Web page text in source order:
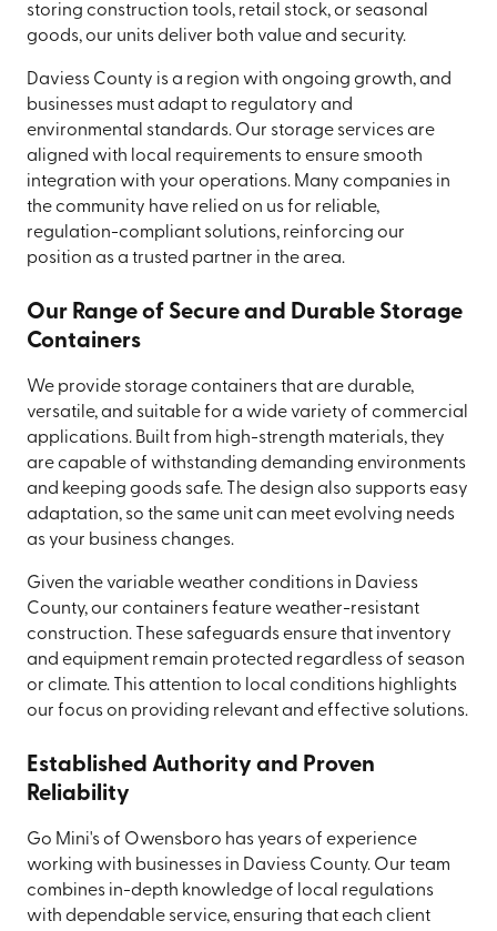
storing construction tools, retail stock, or seasonal
goods, our units deliver both value and security.
Daviess County is a region with ongoing growth, and
businesses must adapt to regulatory and
environmental standards. Our storage services are
aligned with local requirements to ensure smooth
integration with your operations. Many companies in
the community have relied on us for reliable,
regulation-compliant solutions, reinforcing our
position as a trusted partner in the area.
Our Range of Secure and Durable Storage
Containers
We provide storage containers that are durable,
versatile, and suitable for a wide variety of commercial
applications. Built from high-strength materials, they
are capable of withstanding demanding environments
and keeping goods safe. The design also supports easy
adaptation, so the same unit can meet evolving needs
as your business changes.
Given the variable weather conditions in Daviess
County, our containers feature weather-resistant
construction. These safeguards ensure that inventory
and equipment remain protected regardless of season
or climate. This attention to local conditions highlights
our focus on providing relevant and effective solutions.
Established Authority and Proven
Reliability
Go Mini's of Owensboro has years of experience
working with businesses in Daviess County. Our team
combines in-depth knowledge of local regulations
with dependable service, ensuring that each client